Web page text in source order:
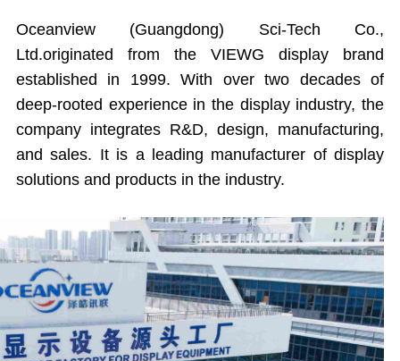
Oceanview (Guangdong) Sci-Tech Co.,
Ltd.originated from the VIEWG display brand
established in 1999. With over two decades of
deep-rooted experience in the display industry, the
company integrates R&D, design, manufacturing,
and sales. It is a leading manufacturer of display
solutions and products in the industry.